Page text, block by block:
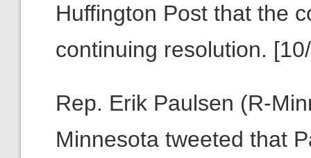
Huffington Post that the
continuing resolution.
Rep. Erik Paulsen (R-
Minnesota tweeted that